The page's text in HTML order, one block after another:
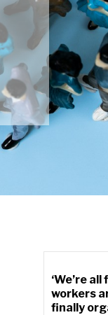
‘We’re
workers
finally